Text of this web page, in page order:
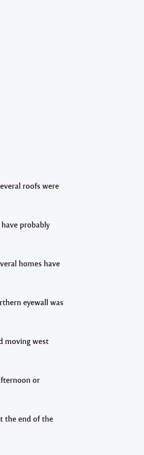
roofs were
probably
homes have
eyewall was
moving west
or
the end of the